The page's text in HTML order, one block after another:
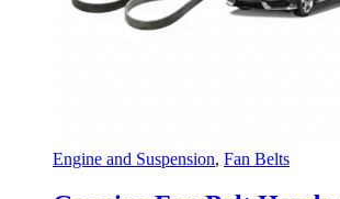
Engine and Suspension, Fan Belts